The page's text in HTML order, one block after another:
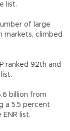
list.
of large
markets, climbed
ranked 92th and
billion from
a 5.5 percent
list.